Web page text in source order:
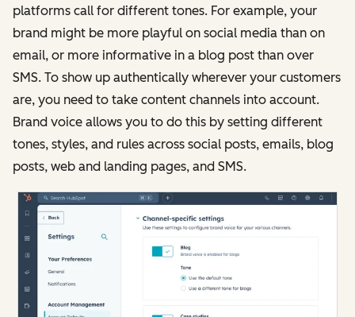
platforms call for different tones. For example, your
brand might be more playful on social media than on
email, or more informative in a blog post than over
SMS. To show up authentically wherever your customers
are, you need to take content channels into account.
Brand voice allows you to do this by setting different
tones, styles, and rules across social posts, emails, blog
posts, web and landing pages, and SMS.